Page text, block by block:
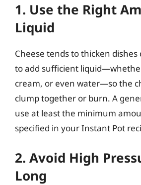
1. Use the Right
Liquid
Cheese tends to thicken dishes
to add sufficient
cream, or even water—so the
clump together or burn. A
use at least the minimum
specified in your Instant Pot
2. Avoid High
Long